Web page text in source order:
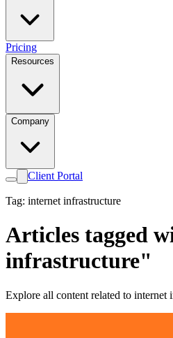
Pricing
Resources
Company
Client Portal
Tag: internet infrastructure
Articles tagged
infrastructure"
Explore all content related to internet